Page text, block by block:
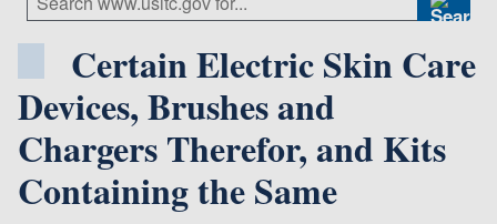
Certain Electric Skin Care
Devices, Brushes and
Chargers Therefor, and Kits
Containing the Same